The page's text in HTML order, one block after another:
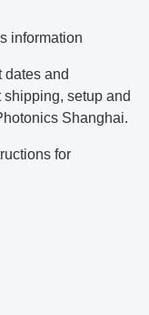
information
dates and
setup and
Shanghai.
for